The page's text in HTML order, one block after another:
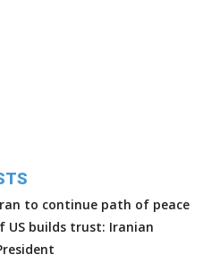
to continue path of peace
US builds trust: Iranian